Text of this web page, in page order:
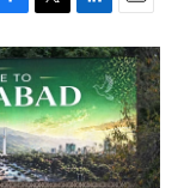
T
w
i
t
t
e
r
L
i
n
k
e
d
I
n
E
m
a
i
l